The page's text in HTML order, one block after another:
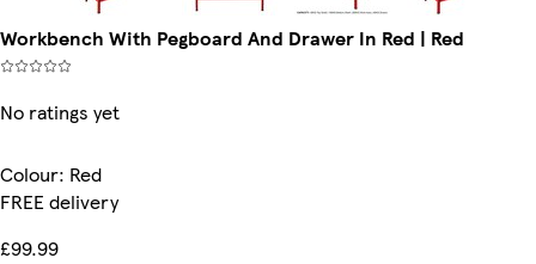
Workbench With Pegboard And Drawer In Red | Red
No ratings yet
Colour: Red
FREE delivery
£99.99